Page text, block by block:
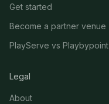
Get started
Become a partner venue
PlayServe vs Playbypoint
Legal
About